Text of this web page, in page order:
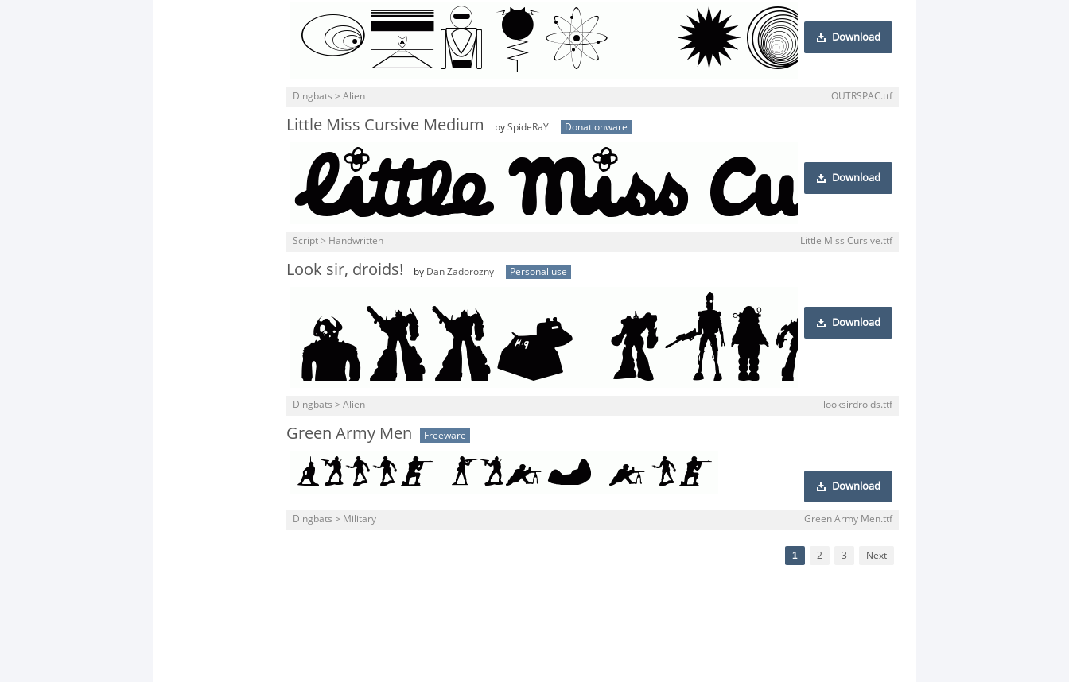
Download
Dingbats > Alien OUTRSPAC.ttf
Little Miss Cursive Medium by SpideRaY Donationware
Download
Script > Handwritten Little Miss Cursive.ttf
Look sir, droids! by Dan Zadorozny Personal use
Download
Dingbats > Alien looksirdroids.ttf
Green Army Men Freeware
Download
Dingbats > Military Green Army Men.ttf
1 2 3 Next